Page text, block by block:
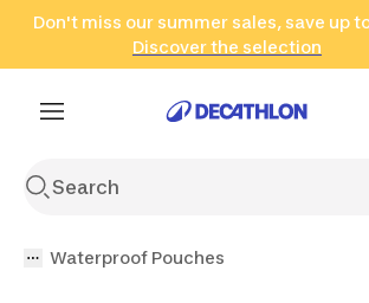
Go to search Go to content Go to
Don't miss our summer sales, save up
Discover the selection
in only 2
(Select
Waterproof Pouches